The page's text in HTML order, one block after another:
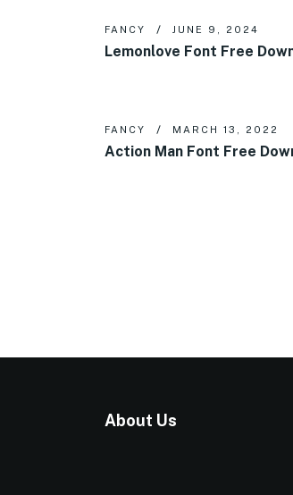
FANCY JUNE 9, 2024
Lemonlove Font Free
FANCY MARCH 13, 2022
Action Man Font Free
About Us